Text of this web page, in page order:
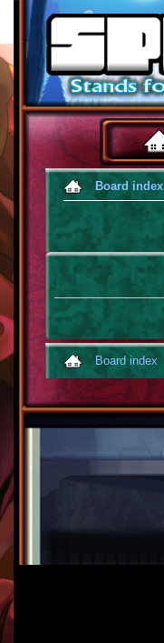
Board index
Board index